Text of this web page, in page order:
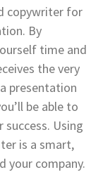
copywriter for
By
time and
the very
presentation
be able to
Using
is a smart,
your company.